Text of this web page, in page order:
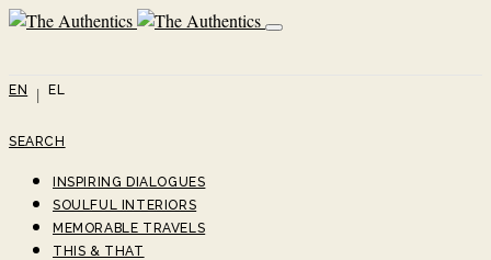
EN EL
SEARCH
INSPIRING DIALOGUES
SOULFUL INTERIORS
MEMORABLE TRAVELS
THIS & THAT